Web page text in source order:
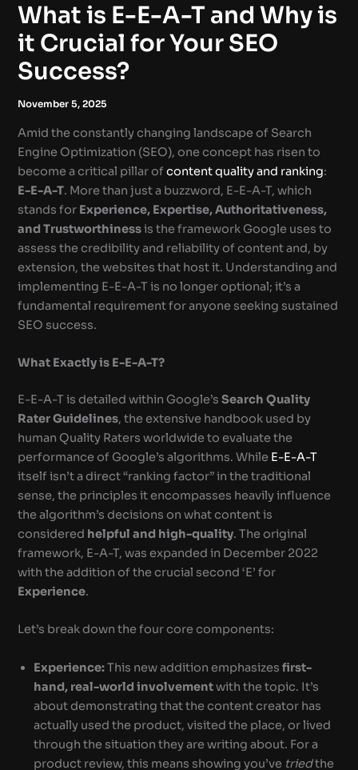
What is E-E-A-T and Why is
it Crucial for Your SEO
Success?
November 5, 2025
Amid the constantly changing landscape of Search
Engine Optimization (SEO), one concept has risen to
become a critical pillar ofcontent quality and ranking:
E-E-A-T. More than just a buzzword, E-E-A-T, which
stands for Experience, Expertise, Authoritativeness,
and Trustworthinessis the framework Google uses to
assess the credibility and reliability of content and, by
extension, the websites that host it. Understanding and
implementing E-E-A-T is no longer optional; it’s a
fundamental requirement for anyone seeking sustained
SEO success.
What Exactly is E-E-A-T?
E-E-A-T is detailed within Google’sSearch Quality
Rater Guidelines, the extensive handbook used by
human Quality Raters worldwide to evaluate the
performance of Google’s algorithms. While E-E-A-T
itself isn’t a direct “ranking factor” in the traditional
sense, the principles it encompasses heavily influence
the algorithm’s decisions on what content is
considered helpful and high-quality. The original
framework, E-A-T, was expanded in December 2022
with the addition of the crucial second ‘E’ for
Experience.
Let’s break down the four core components:
Experience:This new addition emphasizesfirst-
hand, real-world involvementwith the topic. It’s
about demonstrating that the content creator has
actually used the product, visited the place, or lived
through the situation they are writing about. For a
product review, this means showing you’ve triedthe